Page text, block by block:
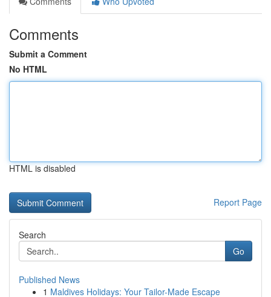
Comments
Submit a Comment
No HTML
HTML is disabled
Report Page
Search
Go
Published News
1 Maldives Holidays: Your Tailor-Made Escape